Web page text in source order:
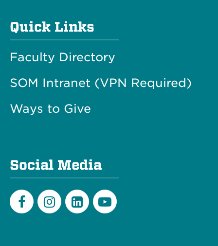
Quick Links
Faculty Directory
SOM Intranet (VPN Required)
Ways to Give
Social Media